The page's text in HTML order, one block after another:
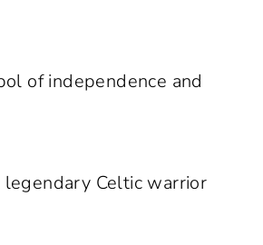
of independence and
legendary Celtic warrior